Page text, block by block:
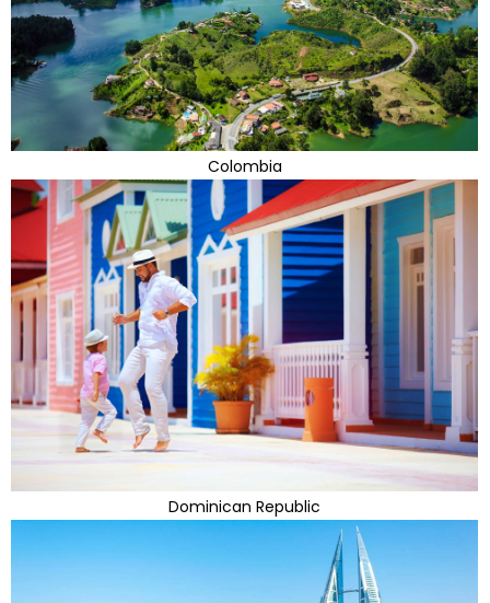
Colombia
Dominican Republic